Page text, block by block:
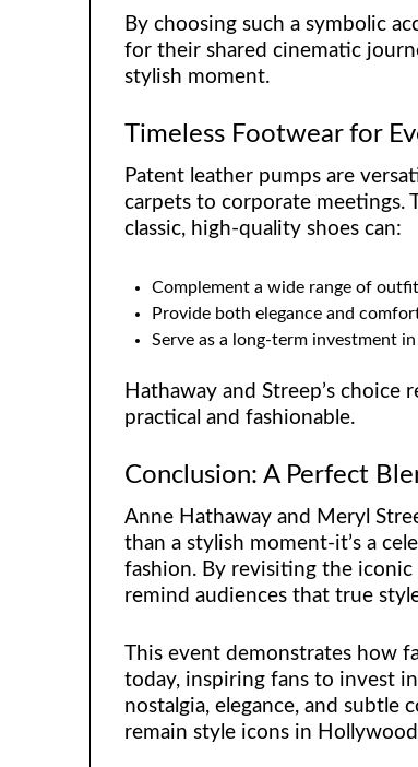
By choosing such a symbolic
for their shared cinematic
stylish moment.
Timeless Footwear for
Patent leather pumps are
carpets to corporate meetings.
classic, high-quality shoes can:
Complement a wide range of
Provide both elegance and
Serve as a long-term investment
Hathaway and Streep’s
practical and fashionable.
Conclusion: A Perfect
Anne Hathaway and Meryl
than a stylish moment-it’s a
fashion. By revisiting the
remind audiences that true
This event demonstrates how
today, inspiring fans to invest
nostalgia, elegance, and
remain style icons in